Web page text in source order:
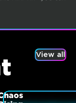
View all